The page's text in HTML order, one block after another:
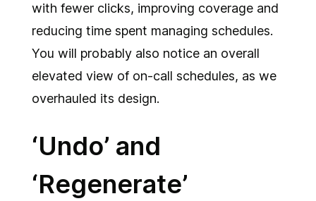
with fewer clicks, improving coverage and
reducing time spent managing schedules.
You will probably also notice an overall
elevated view of on-call schedules, as we
overhauled its design.
‘Undo’ and
‘Regenerate’